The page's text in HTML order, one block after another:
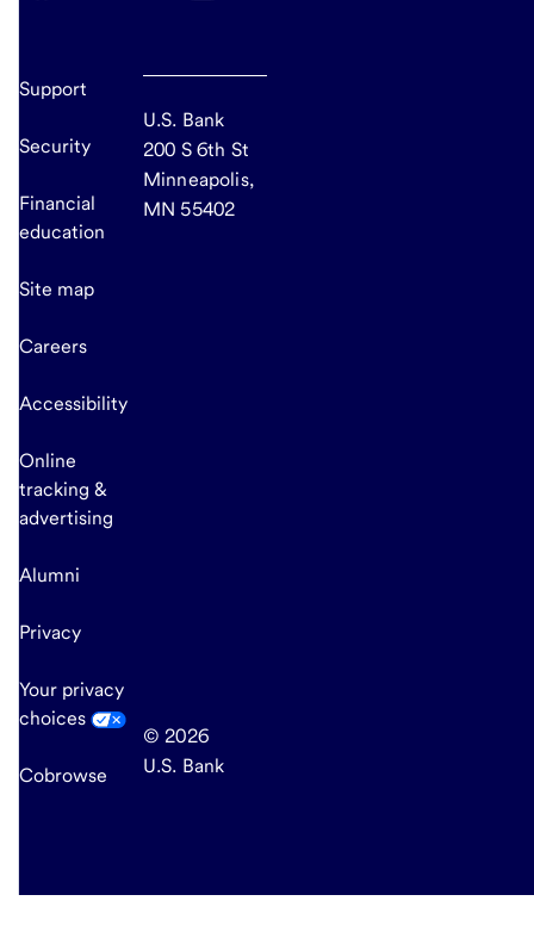
Support
Security
Financial
education
Site map
Careers
Accessibility
Online
tracking &
advertising
Alumni
Privacy
Your privacy
choices
Cobrowse
U.S. Bank
200 S 6th St
Minneapolis,
MN 55402
© 2026
U.S. Bank